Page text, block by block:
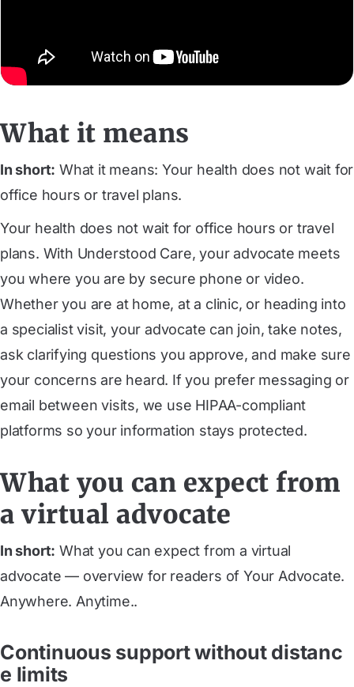
What it means
In short: What it means: Your health does not wait for
office hours or travel plans.
Your health does not wait for office hours or travel
plans. With Understood Care, your advocate meets
you where you are by secure phone or video.
Whether you are at home, at a clinic, or heading into
a specialist visit, your advocate can join, take notes,
ask clarifying questions you approve, and make sure
your concerns are heard. If you prefer messaging or
email between visits, we use HIPAA-compliant
platforms so your information stays protected.
What you can expect from
a virtual advocate
In short: What you can expect from a virtual
advocate — overview for readers of Your Advocate.
Anywhere. Anytime..
Continuous support without distanc
e limits